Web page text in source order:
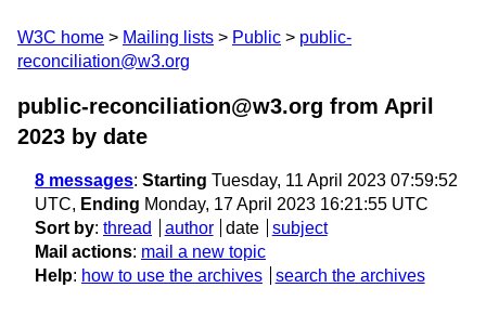
W3C home Mailing lists Public
public-
reconciliation@w3.org
public-reconciliation@w3.org from April
2023 by date
8 messages: Starting Tuesday, 11 April 2023 07:59:52
UTC, Ending Monday, 17 April 2023 16:21:55 UTC
Sort by: thread author date
subject
Mail actions: mail a new topic
Help: how to use the archives search the archives